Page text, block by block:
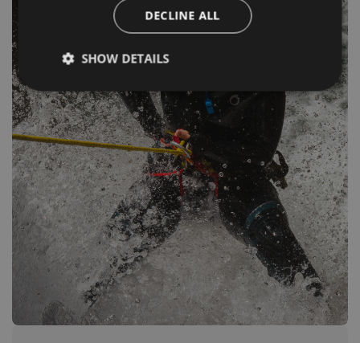
DECLINE ALL
SHOW DETAILS